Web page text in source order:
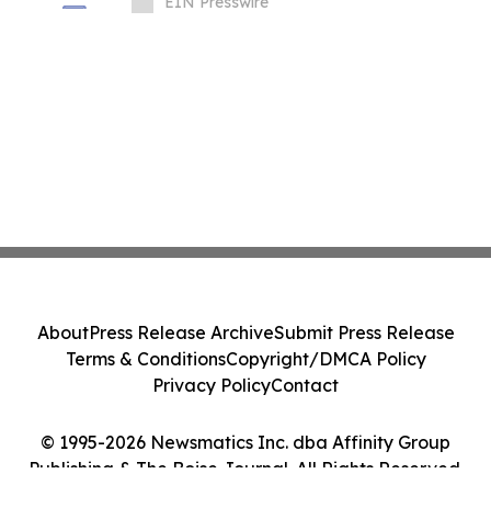
© 1995-2026 Newsmatics Inc. dba Affinity Group
Publishing & The Boise Journal. All Rights Reserved.
AboutPress Release ArchiveSubmit Press Release
Terms & ConditionsCopyright/DMCA Policy
Privacy PolicyContact